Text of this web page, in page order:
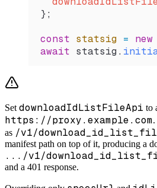
};
const statsig = new
await statsig .
Set downloadIdListFileApi to
https://proxy.example.com
as /v1/
manifest path on top of it, producing a
.../v1/
and a 401 response.